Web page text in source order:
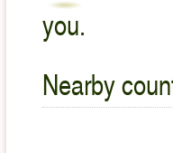
you.
Nearby